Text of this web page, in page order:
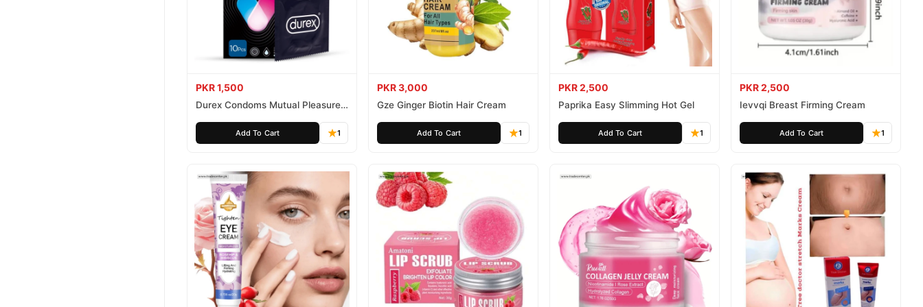
PKR 1,500
Durex Condoms Mutual Pleasure
Add To Cart 1
PKR 3,000
Gze Ginger Biotin Hair Cream
Add To Cart 1
PKR 2,500
Paprika Easy Slimming Hot Gel
Add To Cart 1
PKR 2,500
Ievvqi Breast Firming Cream
Add To Cart 1